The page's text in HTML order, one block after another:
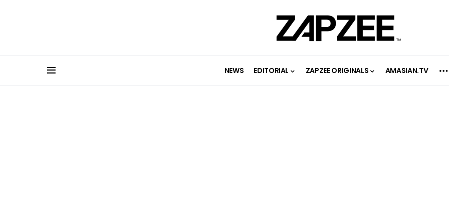
NEWS EDITORIAL ZAPZEE ORIGINALS AMASIAN.TV